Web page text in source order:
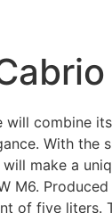
will combine
With the
make a
M6.
of five liters.